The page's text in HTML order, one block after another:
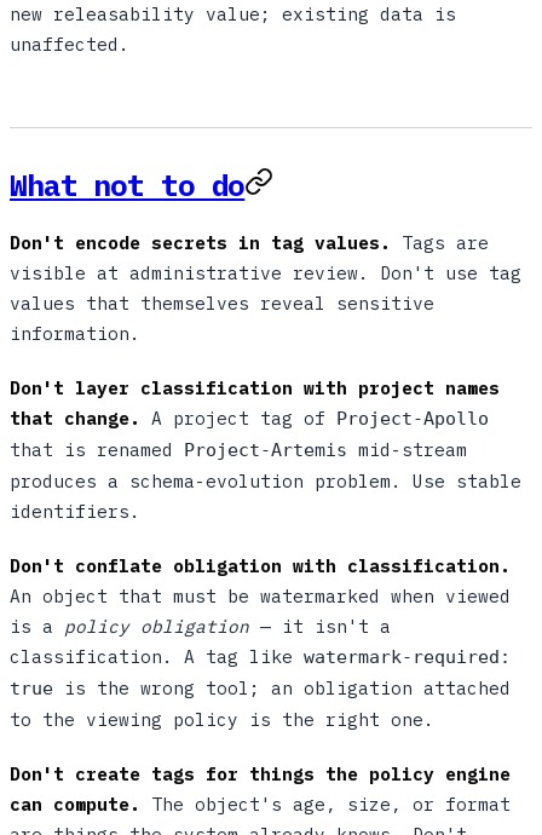
new releasability value; existing data is
unaffected.
What not to do
Don't encode secrets in tag values.
Tags are
visible at administrative review. Don't use tag
values that themselves reveal sensitive
information.
Don't layer classification with project names
that change.
A project tag of Project-Apollo
that is renamed Project-Artemis
mid-stream
produces a schema-evolution problem. Use stable
identifiers.
Don't conflate obligation with classification.
An object that must be watermarked when viewed
is a policy obligation — it isn't a
classification. A tag like watermark-required:
true is the wrong tool; an obligation attached
to the viewing policy is the right one.
Don't create tags for things the policy engine
can compute.
The object's age, size, or format